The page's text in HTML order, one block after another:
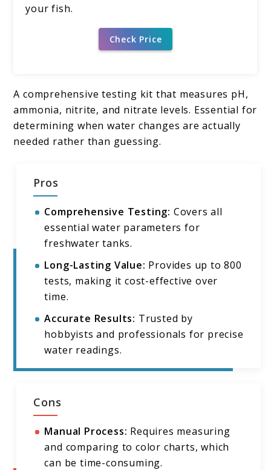
your fish.
Check Price
A comprehensive testing kit that measures pH,
ammonia, nitrite, and nitrate levels. Essential for
determining when water changes are actually
needed rather than guessing.
Pros
Comprehensive Testing: Covers all
essential water parameters for
freshwater tanks.
Long-Lasting Value: Provides up to 800
tests, making it cost-effective over
time.
Accurate Results: Trusted by
hobbyists and professionals for precise
water readings.
Cons
Manual Process: Requires measuring
and comparing to color charts, which
can be time-consuming.